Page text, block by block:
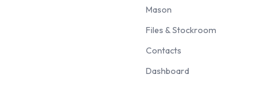
Mason
Files & Stockroom
Contacts
Dashboard